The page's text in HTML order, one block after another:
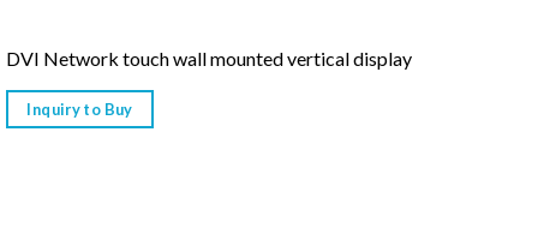
DVI Network touch wall mounted vertical display
Inquiry to Buy